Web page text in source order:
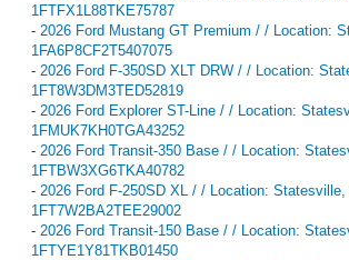
1FTFX1L88TKE75787
- 2026 Ford Mustang GT Premium / / Location:
1FA6P8CF2T5407075
- 2026 Ford F-350SD XLT DRW / / Location:
1FT8W3DM3TED52819
- 2026 Ford Explorer ST-Line / / Location:
1FMUK7KH0TGA43252
- 2026 Ford Transit-350 Base / / Location:
1FTBW3XG6TKA40782
- 2026 Ford F-250SD XL / / Location: Statesville,
1FT7W2BA2TEE29002
- 2026 Ford Transit-150 Base / / Location:
1FTYE1Y81TKB01450